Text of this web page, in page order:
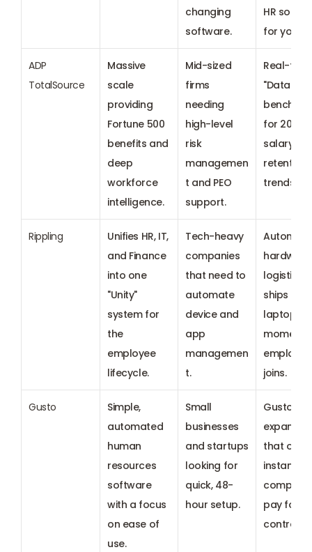
changing
software.
HR
for you.
ADP
TotalSource
Massive
scale
providing
Fortune 500
benefits and
deep
workforce
intelligence.
Mid-sized
firms
needing
high-level
risk
managemen
t and PEO
support.
Real-time
for 2026
salary
retention
trends.
Rippling
Unifies HR, IT,
and Finance
into one
"Unity"
system for
the
employee
lifecycle.
Tech-heavy
companies
that need to
automate
device and
app
managemen
t.
hardware
logistics
ships
laptops
moment
employee
joins.
Gusto
Simple,
automated
human
resources
software
with a focus
on ease of
use.
Small
businesses
and startups
looking for
quick, 48-
hour setup.
Gusto
that offer
instant,
pay for